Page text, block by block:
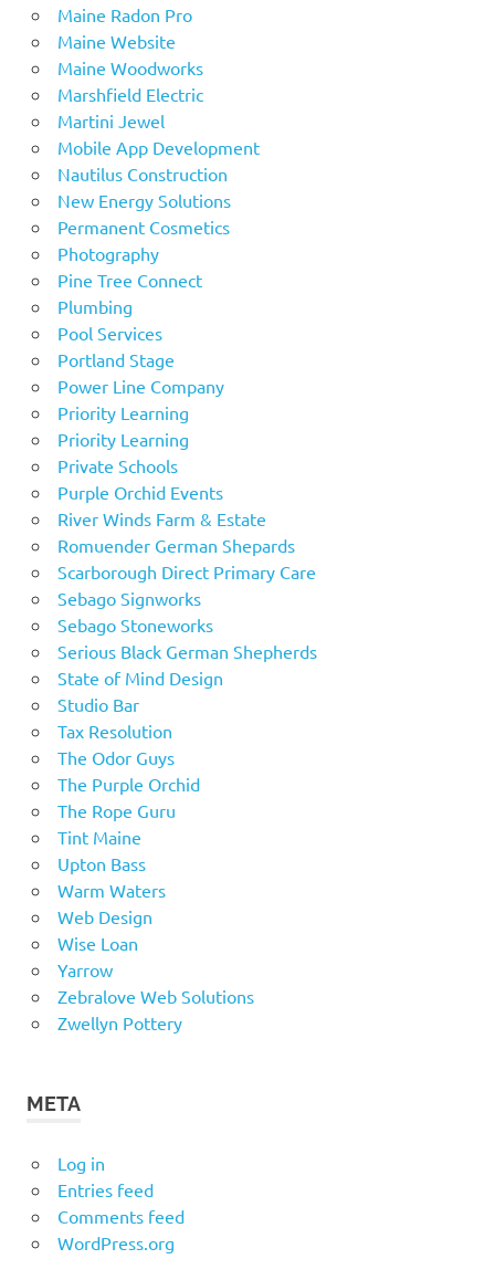
Maine Radon Pro
Maine Website
Maine Woodworks
Marshfield Electric
Martini Jewel
Mobile App Development
Nautilus Construction
New Energy Solutions
Permanent Cosmetics
Photography
Pine Tree Connect
Plumbing
Pool Services
Portland Stage
Power Line Company
Priority Learning
Priority Learning
Private Schools
Purple Orchid Events
River Winds Farm & Estate
Romuender German Shepards
Scarborough Direct Primary Care
Sebago Signworks
Sebago Stoneworks
Serious Black German Shepherds
State of Mind Design
Studio Bar
Tax Resolution
The Odor Guys
The Purple Orchid
The Rope Guru
Tint Maine
Upton Bass
Warm Waters
Web Design
Wise Loan
Yarrow
Zebralove Web Solutions
Zwellyn Pottery
META
Log in
Entries feed
Comments feed
WordPress.org